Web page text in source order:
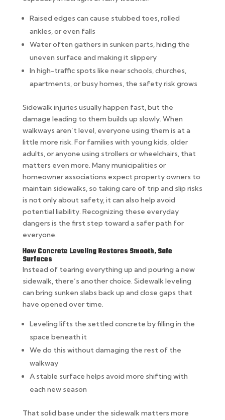
Raised edges can cause stubbed toes, rolled
ankles, or even falls
Water often gathers in sunken parts, hiding the
uneven surface and making it slippery
In high-traffic spots like near schools, churches,
apartments, or busy homes, the safety risk grows
Sidewalk injuries usually happen fast, but the
damage leading to them builds up slowly. When
walkways aren’t level, everyone using them is at a
little more risk. For families with young kids, older
adults, or anyone using strollers or wheelchairs, that
matters even more. Many municipalities or
homeowner associations expect property owners to
maintain sidewalks, so taking care of trip and slip risks
is not only about safety, it can also help avoid
potential liability. Recognizing these everyday
dangers is the first step toward a safer path for
everyone.
How Concrete Leveling Restores Smooth, Safe
Surfaces
Instead of tearing everything up and pouring a new
sidewalk, there’s another choice. Sidewalk leveling
can bring sunken slabs back up and close gaps that
have opened over time.
Leveling lifts the settled concrete by filling in the
space beneath it
We do this without damaging the rest of the
walkway
A stable surface helps avoid more shifting with
each new season
That solid base under the sidewalk matters more